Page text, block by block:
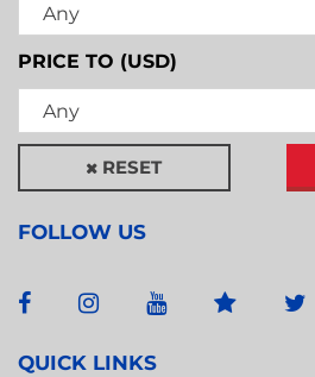
Any
PRICE TO (USD)
Any
RESET
FOLLOW US
QUICK LINKS